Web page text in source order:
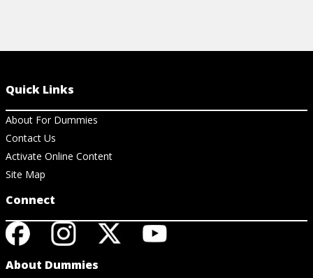
Quick Links
About For Dummies
Contact Us
Activate Online Content
Site Map
Connect
About Dummies